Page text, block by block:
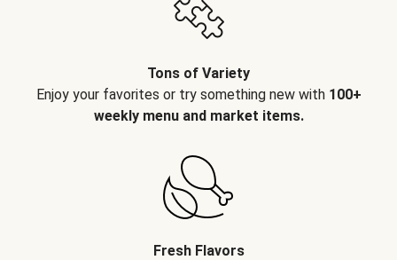
Tons of Variety
Enjoy your favorites or try something new with 100+
weekly menu and market items.
Fresh Flavors